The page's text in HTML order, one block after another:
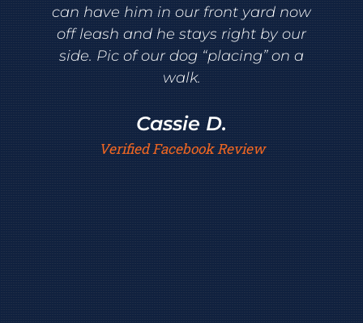
can have him in our front yard now
off leash and he stays right by our
side. Pic of our dog “placing” on a
walk.
Cassie D.
Verified Facebook Review